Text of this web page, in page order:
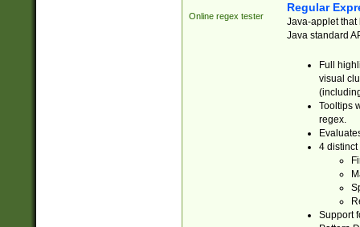
Online regex tester
Regular
Java-applet that
Java standard
Full
visual
Tooltips
regex.
4 distinct
Support